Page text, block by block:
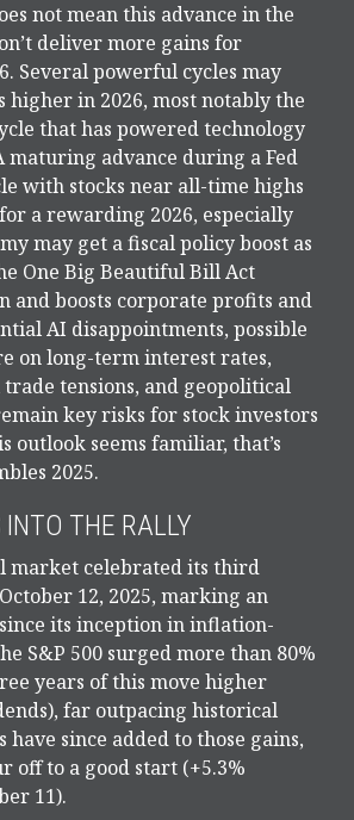
not mean this advance in the
deliver more gains for
Several powerful cycles may
higher in 2026, most notably the
that has powered technology
maturing advance during a Fed
with stocks near all-time highs
a rewarding 2026, especially
may get a fiscal policy boost as
One Big Beautiful Bill Act
and boosts corporate profits and
AI disappointments, possible
on long-term interest rates,
tensions, and geopolitical
key risks for stock investors
outlook seems familiar, that’s
2025.
THE RALLY
market celebrated its third
12, 2025, marking an
its inception in inflation-
S&P 500 surged more than 80%
years of this move higher
far outpacing historical
have since added to those gains,
off to a good start (+5.3%
11).